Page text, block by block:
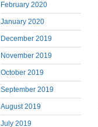
February 2020
January 2020
December 2019
November 2019
October 2019
September 2019
August 2019
July 2019